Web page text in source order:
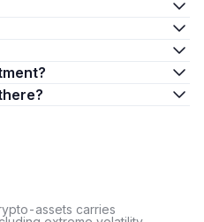
assets carries